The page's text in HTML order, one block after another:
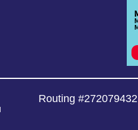
Routing #272079432